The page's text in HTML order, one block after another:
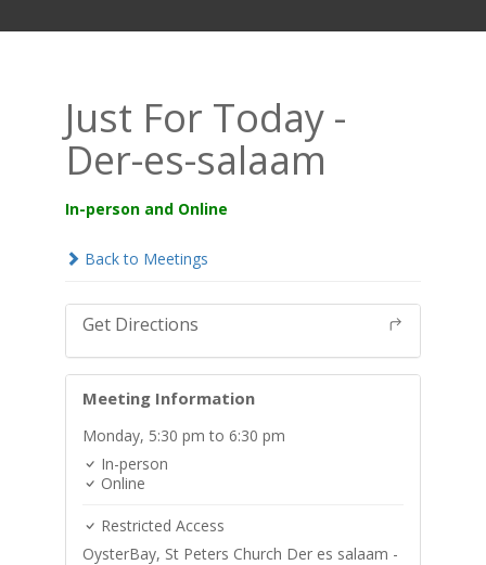
Just For Today -
Der-es-salaam
In-person and Online
Back to Meetings
Get Directions
Meeting Information
Monday, 5:30 pm to 6:30 pm
In-person
Online
Restricted Access
OysterBay, St Peters Church Der es salaam -